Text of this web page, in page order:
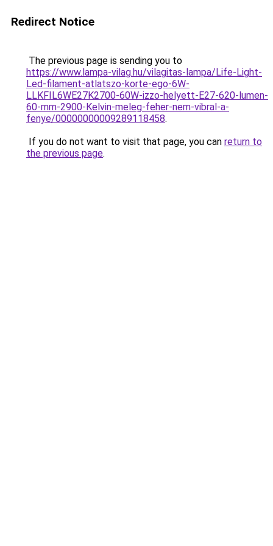
Redirect Notice
The previous page is sending you to
https://www.lampa-vilag.hu/vilagitas-lampa/Life-Light-
Led-filament-atlatszo-korte-ego-6W-
LLKFIL6WE27K2700-60W-izzo-helyett-E27-620-lumen-
60-mm-2900-Kelvin-meleg-feher-nem-vibral-a-
fenye/00000000009289118458.
If you do not want to visit that page, you can return to
the previous page.